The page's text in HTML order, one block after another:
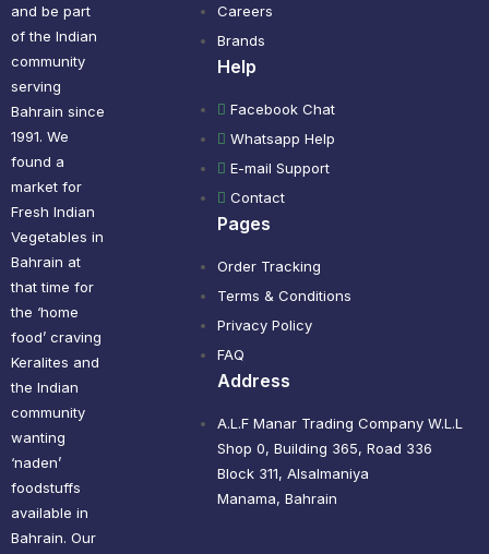
and be part
of the Indian
community
serving
Bahrain since
1991. We
found a
market for
Fresh Indian
Vegetables in
Bahrain at
that time for
the ‘home
food’ craving
Keralites and
the Indian
community
wanting
‘naden’
foodstuffs
available in
Bahrain. Our
Careers
Brands
Help
Facebook Chat
Whatsapp Help
E-mail Support
Contact
Pages
Order Tracking
Terms & Conditions
Privacy Policy
FAQ
Address
A.L.F Manar Trading Company W.L.L
Shop 0, Building 365, Road 336
Block 311, Alsalmaniya
Manama, Bahrain